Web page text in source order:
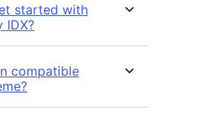
started with
IDX?
compatible